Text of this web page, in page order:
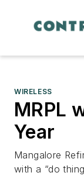
WIRELESS
MRPL
Year
Mangalore
with a “do